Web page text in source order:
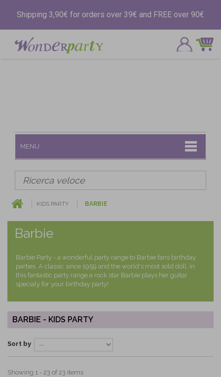
Shipping 3,90€ for orders over 39€ and FREE over 90€
MENU
KIDS PARTY BARBIE
Barbie
Barbie Party - a wonderful party range to Barbie fans birthday
parties. A classic since 1959 and the world's most sold doll, in
this fantastic party range a rock star Barbie plays her guitar
specialy for your birthday party!
BARBIE - KIDS PARTY
Sort by
Showing 1 - 23 of 23 items